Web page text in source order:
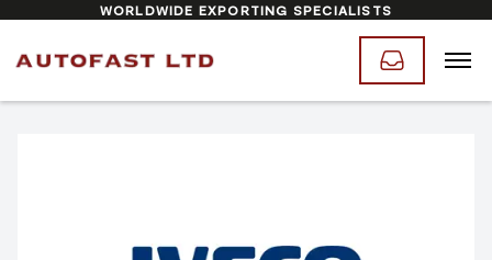
WORLDWIDE EXPORTING SPECIALISTS